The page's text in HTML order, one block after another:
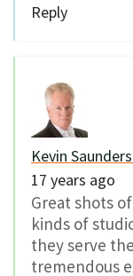
Reply
Kevin
17 years ago
Great shots
kinds of
they serve
tremendous